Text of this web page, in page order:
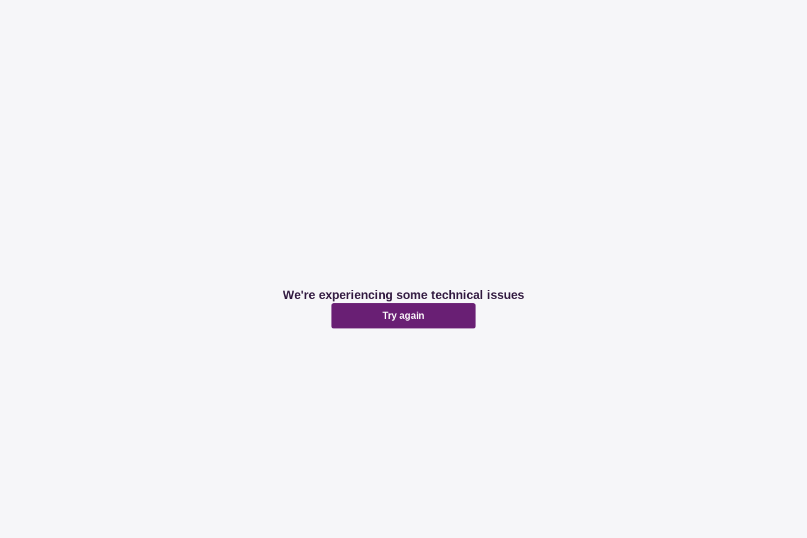
We're experiencing some technical issues
Try again